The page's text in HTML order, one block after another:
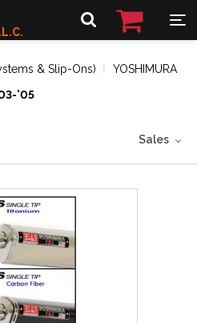
& Slip-Ons)
YOSHIMURA
'05
Sales